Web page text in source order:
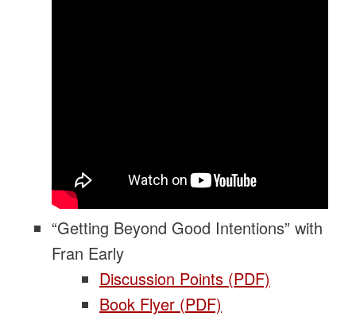
“Getting Beyond Good Intentions” with
Fran Early
Discussion Points (PDF)
Book Flyer (PDF)